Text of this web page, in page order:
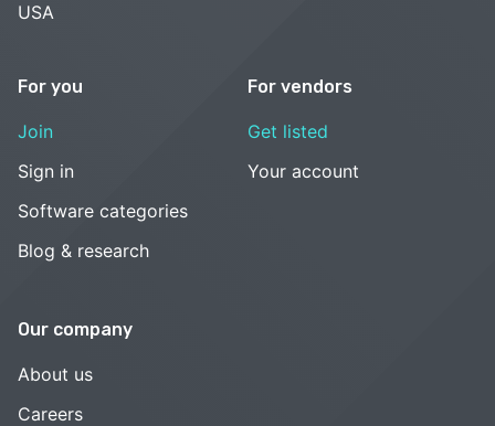
USA
For you
Join
Sign in
Software categories
Blog & research
For vendors
Get listed
Your account
Our company
About us
Careers